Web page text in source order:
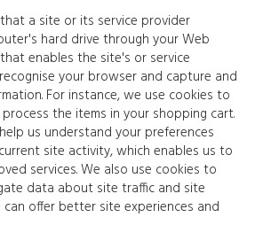
a site or its service provider
hard drive through your Web
enables the site's or service
your browser and capture and
For instance, we use cookies to
the items in your shopping cart.
us understand your preferences
site activity, which enables us to
services. We also use cookies to
data about site traffic and site
offer better site experiences and